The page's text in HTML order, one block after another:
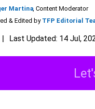
Martina, Content Moderator
& Edited by TFP Editorial
Last Updated: 14 Jul,